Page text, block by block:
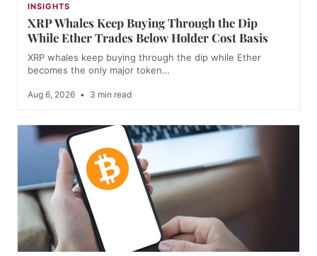
INSIGHTS
XRP Whales Keep Buying Through the Dip
While Ether Trades Below Holder Cost Basis
XRP whales keep buying through the dip while Ether
becomes the only major token…
Aug 6, 2026 • 3 min read